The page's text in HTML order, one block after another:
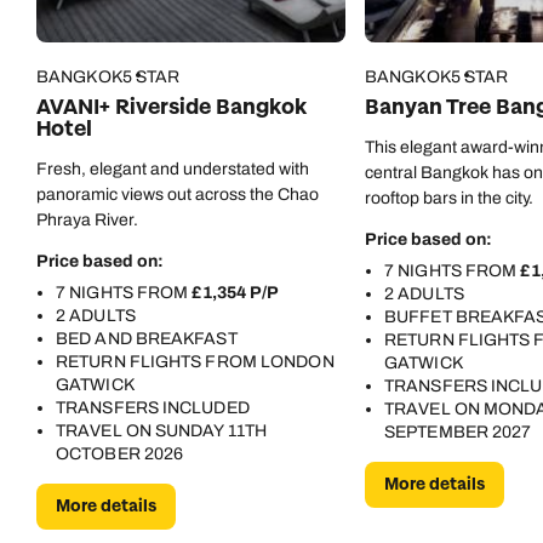
Call our South East Asia experts on
0800 294 9702
Call us on -
0800 294 9710
Send an enquiry
Emails replied to within 1 working day
Call us on
01306 744 988
Send an enquiry
Emails replied to within 1 working day
BANGKOK5 STAR
AVANI+ Riverside Bangkok
Hotel
Fresh, elegant and understated with
panoramic views out across the Chao
Phraya River.
Price based on:
7 NIGHTS FROM£1,354 P/P
2 ADULTS
BED AND BREAKFAST
RETURN FLIGHTS FROM LONDON
GATWICK
TRANSFERS INCLUDED
TRAVEL ON SUNDAY 11TH
OCTOBER 2026
More details
BANGKOK5 STAR
Banyan Tree
This elegant award-
central Bangkok has
rooftop bars in the city.
Price based on:
7 NIGHTS FROM
2 ADULTS
BUFFET
RETURN FLIGHTS
GATWICK
TRANSFERS
TRAVEL ON
SEPTEMBER 2027
More details